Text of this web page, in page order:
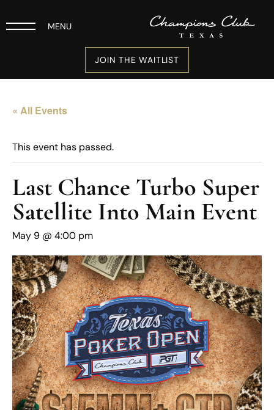
MENU
JOIN THE WAITLIST
« All Events
This event has passed.
Last Chance Turbo Super
Satellite Into Main Event
May 9 @ 4:00 pm